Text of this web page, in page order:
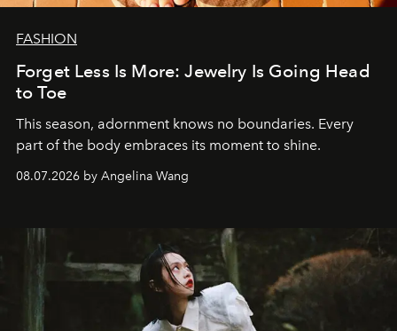
FASHION
Forget Less Is More: Jewelry Is Going Head
to Toe
This season, adornment knows no boundaries. Every
part of the body embraces its moment to shine.
08.07.2026 by Angelina Wang